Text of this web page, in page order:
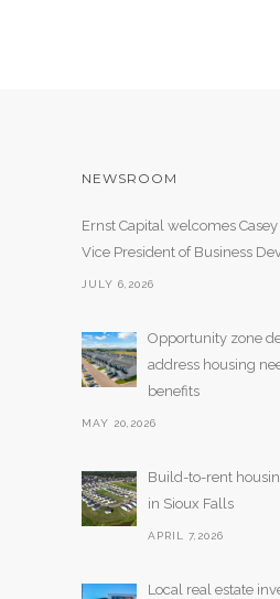
NEWSROOM
Ernst Capital welcomes
Vice President of Business
JULY 6,2026
Opportunity zone
address housing
benefits
MAY 20,2026
Build-to-rent
in Sioux Falls
APRIL 7,2026
Local real estate